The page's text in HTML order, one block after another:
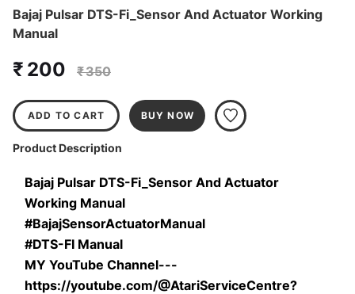
Bajaj Pulsar DTS-Fi_Sensor And Actuator Working
Manual
₹ 200 ₹ 350
ADD TO CART BUY NOW
Product Description
Bajaj Pulsar DTS-Fi_Sensor And Actuator
Working Manual
#BajajSensorActuatorManual
#DTS-FI Manual
MY YouTube Channel---
https://youtube.com/@AtariServiceCentre?